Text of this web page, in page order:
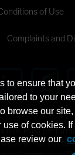
of Use
Complaints and
risk. Past
website has not
to ensure that
to your
browse our
use of cookies.
review our